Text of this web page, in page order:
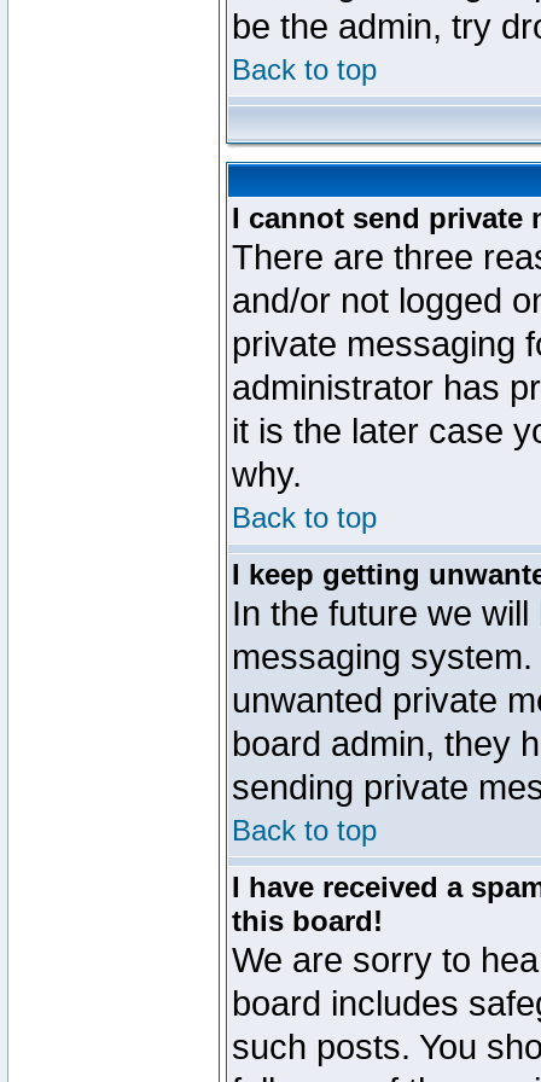
be the admin, try
Back to top
I cannot send private
There are three
and/or not logged
private messaging
administrator has
it is the later case
why.
Back to top
I keep getting
In the future we
messaging
unwanted private
board admin, they
sending private
Back to top
I have received a
this board!
We are sorry to
board includes
such posts. You